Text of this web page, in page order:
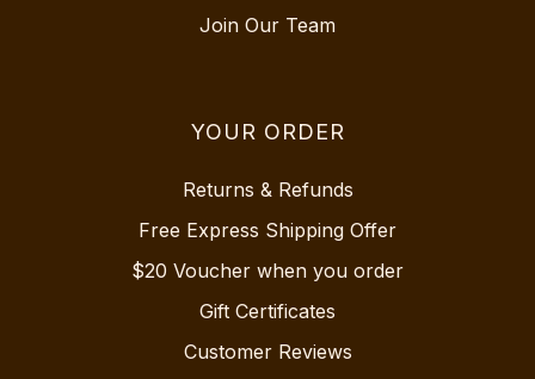
Join Our Team
YOUR ORDER
Returns & Refunds
Free Express Shipping Offer
$20 Voucher when you order
Gift Certificates
Customer Reviews